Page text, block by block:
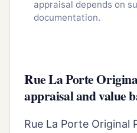
appraisal depends on
documentation.
Rue La Porte
appraisal and value
Rue La Porte Original